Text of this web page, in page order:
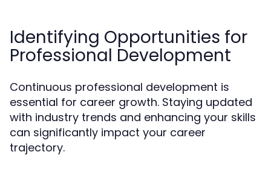
Identifying Opportunities for
Professional Development
Continuous professional development is
essential for career growth. Staying updated
with industry trends and enhancing your skills
can significantly impact your career
trajectory.